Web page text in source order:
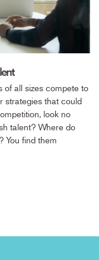
of all sizes compete to
strategies that could
look no
talent? Where do
You find them